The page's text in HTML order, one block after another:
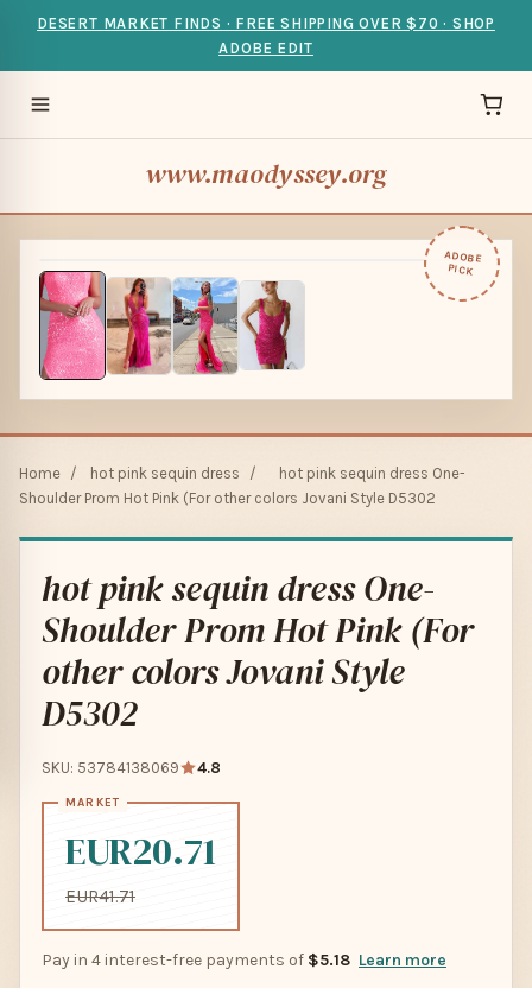
DESERT MARKET FINDS · FREE SHIPPING OVER $70 · SHOP
ADOBE EDIT
www.maodyssey.org
ADOBE
PICK
Home / hot pink sequin dress /
hot pink sequin dress One-
Shoulder Prom Hot Pink (For other colors Jovani Style D5302
hot pink sequin dress One-
Shoulder Prom Hot Pink (For
other colors Jovani Style
D5302
SKU: 53784138069 4.8
EUR20.71
EUR41.71
Pay in 4 interest-free payments of $5.18 Learn more